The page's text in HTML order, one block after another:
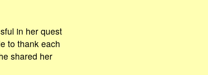
in her quest
to thank each
shared her